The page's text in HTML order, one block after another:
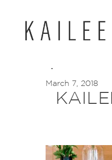
content
March 7, 2018